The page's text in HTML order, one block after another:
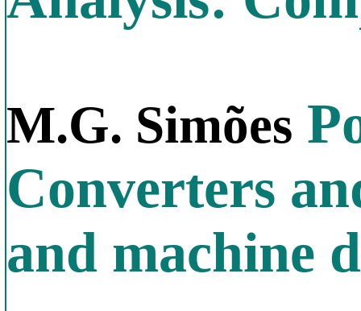
M.G. Simões
Converters
and machine